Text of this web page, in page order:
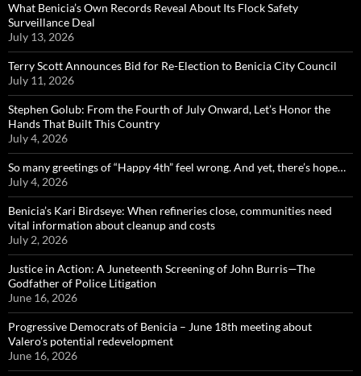
What Benicia’s Own Records Reveal About Its Flock Safety
Surveillance Deal
July 13, 2026
Terry Scott Announces Bid for Re-Election to Benicia City Council
July 11, 2026
Stephen Golub: From the Fourth of July Onward, Let’s Honor the
Hands That Built This Country
July 4, 2026
So many greetings of “Happy 4th” feel wrong. And yet, there’s hope…
July 4, 2026
Benicia’s Kari Birdseye: When refineries close, communities need
vital information about cleanup and costs
July 2, 2026
Justice in Action: A Juneteenth Screening of John Burris—The
Godfather of Police Litigation
June 16, 2026
Progressive Democrats of Benicia – June 18th meeting about
Valero’s potential redevelopment
June 16, 2026